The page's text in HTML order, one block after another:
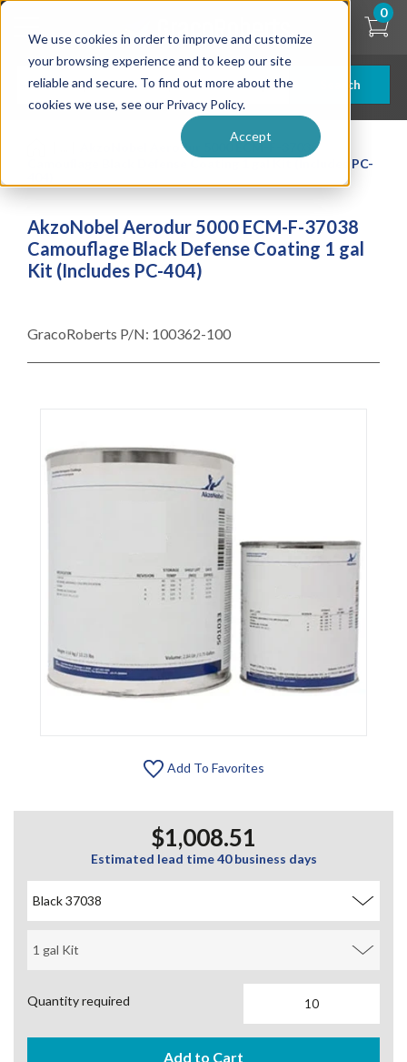
We use cookies in order to improve and customize
your browsing experience and to keep our site
reliable and secure. To find out more about the
cookies we use, see our Privacy Policy.
Accept
Skip
content
Search
0
AkzoNobel Aerodur 5000 ECM-F-37038
Camouflage Black Defense Coating 1 gal Kit (Includes PC-
AkzoNobel Aerodur 5000 ECM-F-37038
Camouflage Black Defense Coating 1 gal
Kit (Includes PC-404)
GracoRoberts P/N: 100362-100
Add To Favorites
$1,008.51
Estimated lead time 40 business days
Quantity required